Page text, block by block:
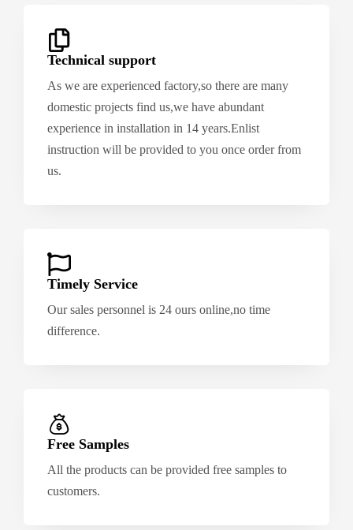
Technical support
As we are experienced factory,so there are many
domestic projects find us,we have abundant
experience in installation in 14 years.Enlist
instruction will be provided to you once order from
us.
Timely Service
Our sales personnel is 24 ours online,no time
difference.
Free Samples
All the products can be provided free samples to
customers.